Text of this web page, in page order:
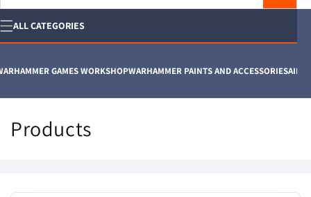
ALL CATEGORIES
GAMES WORKSHOPWARHAMMER PAINTS AND ACCESSORIESAIRFIX
C
Products